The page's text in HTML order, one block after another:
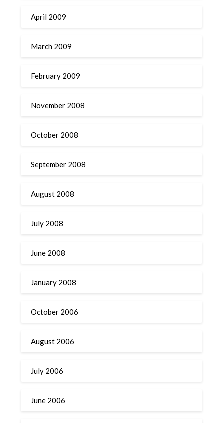
April 2009
March 2009
February 2009
November 2008
October 2008
September 2008
August 2008
July 2008
June 2008
January 2008
October 2006
August 2006
July 2006
June 2006